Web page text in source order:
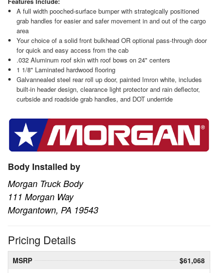
A full width pooched-surface bumper with strategically positioned
grab handles for easier and safer movement in and out of the cargo
area
Your choice of a solid front bulkhead OR optional pass-through door
for quick and easy access from the cab
.032 Aluminum roof skin with roof bows on 24" centers
1 1/8" Laminated hardwood flooring
Galvannealed steel rear roll up door, painted Imron white, includes
built-in header design, clearance light protector and rain deflector,
curbside and roadside grab handles, and DOT underride
Body Installed by
Morgan Truck Body
111 Morgan Way
Morgantown, PA 19543
Pricing Details
MSRP
$61,068